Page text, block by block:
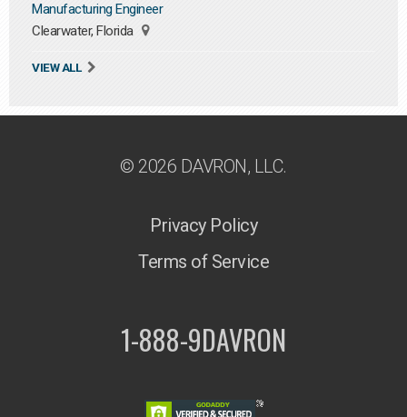
Manufacturing Engineer
Clearwater, Florida
VIEW ALL
© 2026 DAVRON, LLC.
Privacy Policy
Terms of Service
1-888-9DAVRON